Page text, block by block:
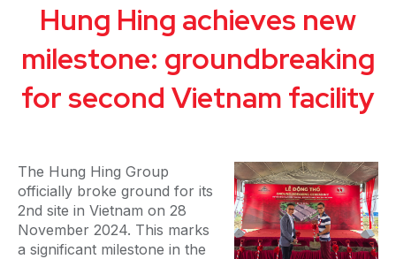
Hung Hing achieves new
milestone: groundbreaking
for second Vietnam facility
The Hung Hing Group
officially broke ground for its
2nd site in Vietnam on 28
November 2024. This marks
a significant milestone in the